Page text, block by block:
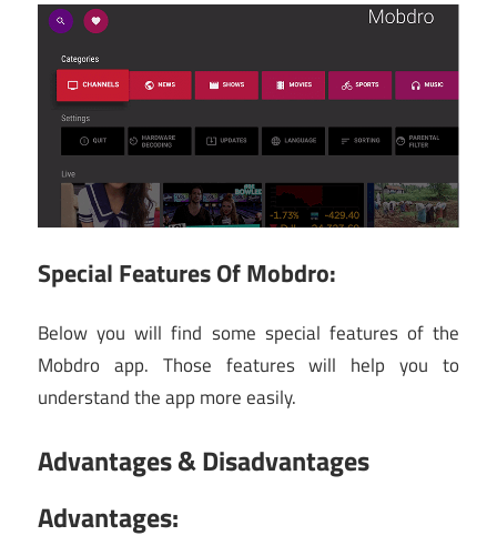
Special Features Of Mobdro:
Below you will find some special features of the
Mobdro app. Those features will help you to
understand the app more easily.
Advantages & Disadvantages
Advantages: